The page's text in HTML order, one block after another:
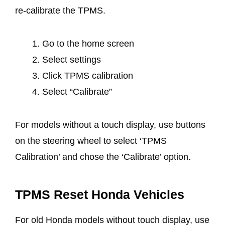
re-calibrate the TPMS.
Go to the home screen
Select settings
Click TPMS calibration
Select “Calibrate”
For models without a touch display, use buttons
on the steering wheel to select ‘TPMS
Calibration’ and chose the ‘Calibrate’ option.
TPMS Reset Honda Vehicles
For old Honda models without touch display, use